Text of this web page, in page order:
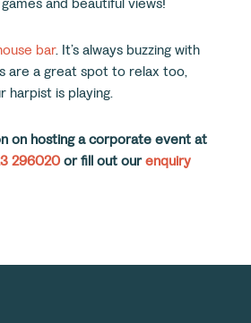
bar. It’s always buzzing with
are a great spot to relax too,
harpist is playing.
on hosting a corporate event at
296020or fill out ourenquiry